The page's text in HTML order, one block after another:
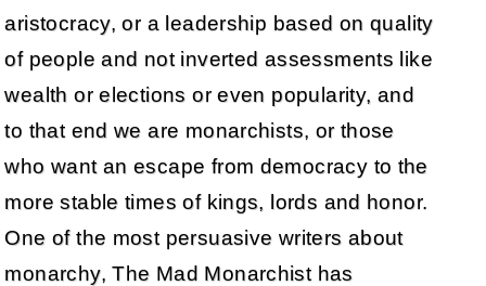
aristocracy, or a leadership based on quality
of people and not inverted assessments like
wealth or elections or even popularity, and
to that end we are monarchists, or those
who want an escape from democracy to the
more stable times of kings, lords and honor.
One of the most persuasive writers about
monarchy, The Mad Monarchist has